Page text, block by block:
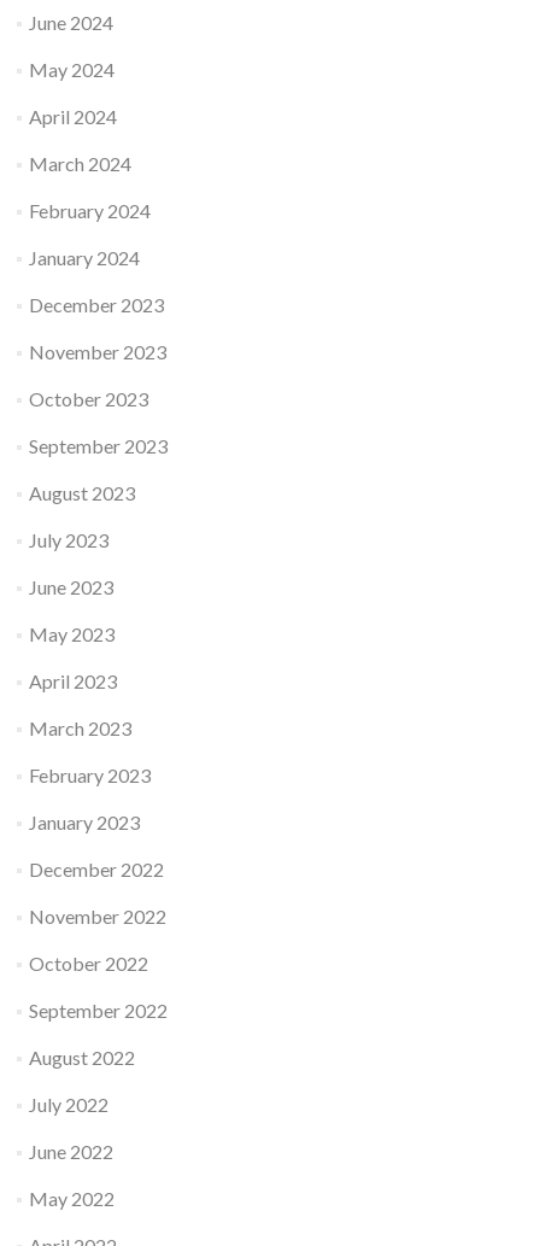
June 2024
May 2024
April 2024
March 2024
February 2024
January 2024
December 2023
November 2023
October 2023
September 2023
August 2023
July 2023
June 2023
May 2023
April 2023
March 2023
February 2023
January 2023
December 2022
November 2022
October 2022
September 2022
August 2022
July 2022
June 2022
May 2022